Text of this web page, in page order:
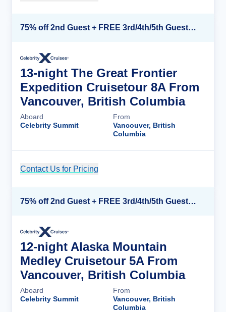
75% off 2nd Guest + FREE 3rd/4th/5th Guests + up to $850 Instant Savings*
13-night The Great Frontier
Expedition Cruisetour 8A From
Vancouver, British Columbia
Aboard
Celebrity Summit
From
Vancouver, British
Columbia
Contact Us for Pricing
75% off 2nd Guest + FREE 3rd/4th/5th Guests + up to $850 Instant Savings*
12-night Alaska Mountain
Medley Cruisetour 5A From
Vancouver, British Columbia
Aboard
Celebrity Summit
From
Vancouver, British
Columbia